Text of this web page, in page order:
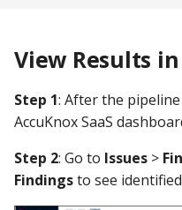
View Results in
Step 1: After the
AccuKnox SaaS
Step 2: Go to Issues >
Findingsto see